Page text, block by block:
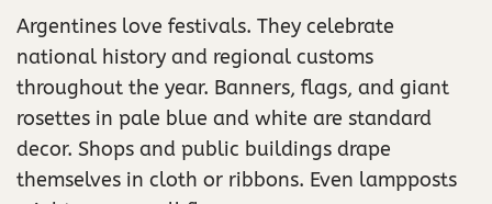
Argentines love festivals. They celebrate
national history and regional customs
throughout the year. Banners, flags, and giant
rosettes in pale blue and white are standard
decor. Shops and public buildings drape
themselves in cloth or ribbons. Even lampposts